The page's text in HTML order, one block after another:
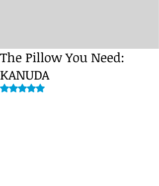
The Pillow You Need:
KANUDA
Rated NaN out of 5 stars.